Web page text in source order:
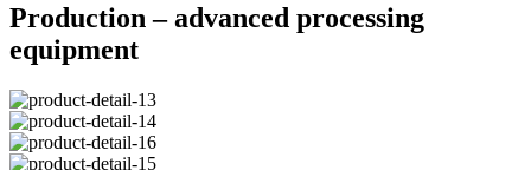
Production – advanced processing
equipment